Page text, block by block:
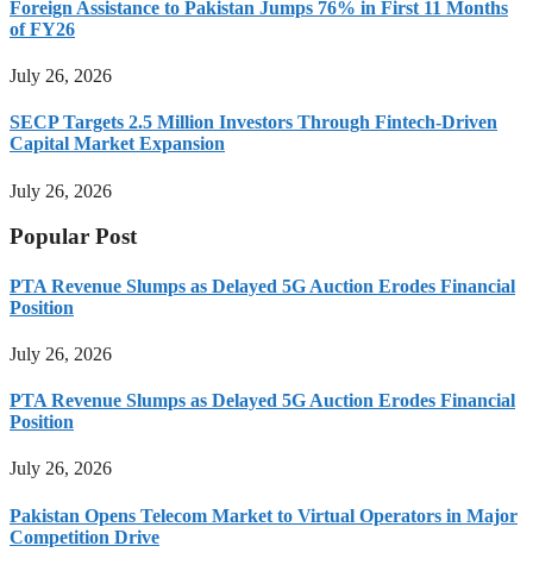
Foreign Assistance to Pakistan Jumps 76% in First 11 Months
of FY26
July 26, 2026
SECP Targets 2.5 Million Investors Through Fintech-Driven
Capital Market Expansion
July 26, 2026
Popular Post
PTA Revenue Slumps as Delayed 5G Auction Erodes Financial
Position
July 26, 2026
PTA Revenue Slumps as Delayed 5G Auction Erodes Financial
Position
July 26, 2026
Pakistan Opens Telecom Market to Virtual Operators in Major
Competition Drive